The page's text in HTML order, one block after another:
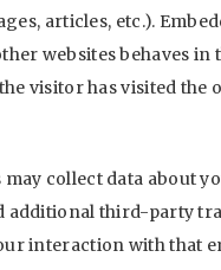
articles, etc.).
websites behaves in
visitor has visited the
may collect data about
additional third-party
interaction with that